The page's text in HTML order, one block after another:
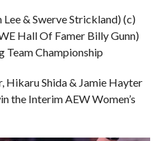
& Swerve Strickland) (c)
Hall Of Famer Billy Gunn)
Team Championship
Hikaru Shida & Jamie Hayter
the Interim AEW Women’s